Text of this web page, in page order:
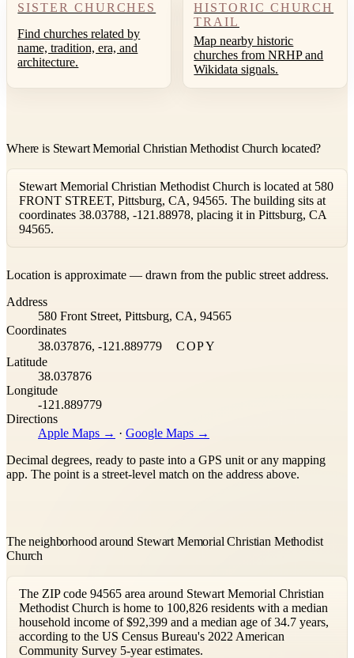
SISTER CHURCHES
Find churches related by
name, tradition, era, and
architecture.
HISTORIC CHURCH
TRAIL
Map nearby historic
churches from NRHP and
Wikidata signals.
Where is Stewart Memorial Christian Methodist Church located?
Stewart Memorial Christian Methodist Church is located at 580
FRONT STREET, Pittsburg, CA, 94565. The building sits at
coordinates 38.03788, -121.88978, placing it in Pittsburg, CA
94565.
+
−
Location is approximate — drawn from the public street address.
Address
580 Front Street, Pittsburg, CA, 94565
Coordinates
38.037876, -121.889779
COPY
Latitude
38.037876
Longitude
-121.889779
Directions
Apple Maps → · Google Maps →
Decimal degrees, ready to paste into a GPS unit or any mapping
app. The point is a street-level match on the address above.
The neighborhood around Stewart Memorial Christian Methodist
Church
The ZIP code 94565 area around Stewart Memorial Christian
Methodist Church is home to 100,826 residents with a median
household income of $92,399 and a median age of 34.7 years,
according to the US Census Bureau's 2022 American
Community Survey 5-year estimates.